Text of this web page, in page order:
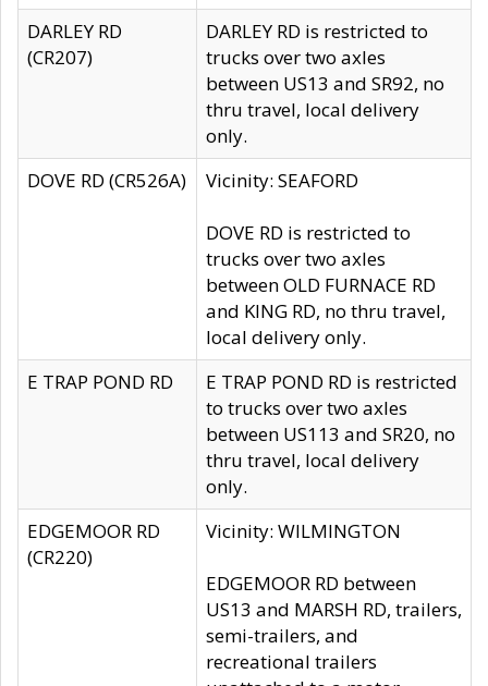
DARLEY RD
(CR207)
DARLEY RD is restricted to
trucks over two axles
between US13 and SR92, no
thru travel, local delivery
only.
DOVE RD (CR526A)
Vicinity: SEAFORD
DOVE RD is restricted to
trucks over two axles
between OLD FURNACE RD
and KING RD, no thru travel,
local delivery only.
E TRAP POND RD
E TRAP POND RD is restricted
to trucks over two axles
between US113 and SR20, no
thru travel, local delivery
only.
EDGEMOOR RD
(CR220)
Vicinity: WILMINGTON
EDGEMOOR RD between
US13 and MARSH RD, trailers,
semi-trailers, and
recreational trailers